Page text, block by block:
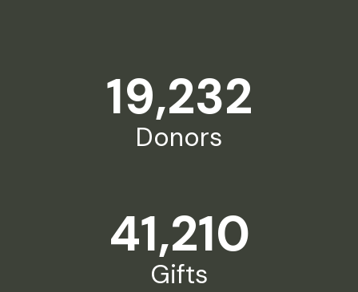
19,232
Donors
41,210
Gifts